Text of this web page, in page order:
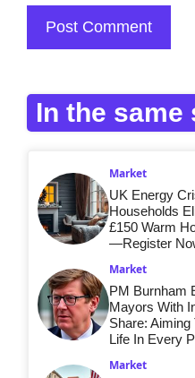
In the same
Market
UK Energy
Households
£150 Warm
—Register
Market
PM Burnham
Mayors With
Share: Aiming
Life In Every
Market